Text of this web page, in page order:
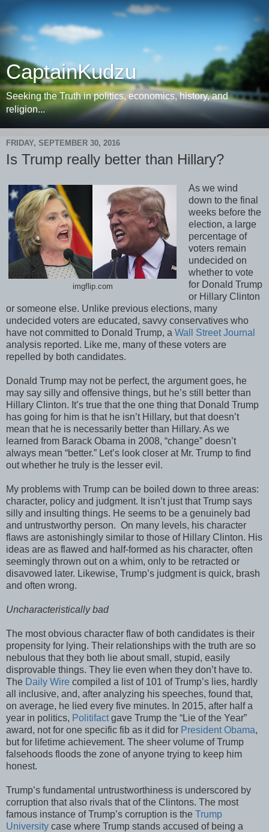
CaptainKudzu
Seeking the Truth in politics, economics, history, and
religion...
FRIDAY, SEPTEMBER 30, 2016
Is Trump really better than Hillary?
imgflip.com
As we wind
down to the final
weeks before the
election, a large
percentage of
voters remain
undecided on
whether to vote
for Donald Trump
or Hillary Clinton
or someone else. Unlike previous elections, many
undecided voters are educated, savvy conservatives who
have not committed to Donald Trump, a Wall Street Journal
analysis reported. Like me, many of these voters are
repelled by both candidates.
Donald Trump may not be perfect, the argument goes, he
may say silly and offensive things, but he’s still better than
Hillary Clinton. It’s true that the one thing that Donald Trump
has going for him is that he isn’t Hillary, but that doesn’t
mean that he is necessarily better than Hillary. As we
learned from Barack Obama in 2008, “change” doesn’t
always mean “better.” Let’s look closer at Mr. Trump to find
out whether he truly is the lesser evil.
My problems with Trump can be boiled down to three areas:
character, policy and judgment. It isn’t just that Trump says
silly and insulting things. He seems to be a genuinely bad
and untrustworthy person. On many levels, his character
flaws are astonishingly similar to those of Hillary Clinton. His
ideas are as flawed and half-formed as his character, often
seemingly thrown out on a whim, only to be retracted or
disavowed later. Likewise, Trump’s judgment is quick, brash
and often wrong.
Uncharacteristically bad
The most obvious character flaw of both candidates is their
propensity for lying. Their relationships with the truth are so
nebulous that they both lie about small, stupid, easily
disprovable things. They lie even when they don’t have to.
The Daily Wire compiled a list of 101 of Trump’s lies, hardly
all inclusive, and, after analyzing his speeches, found that,
on average, he lied every five minutes. In 2015, after half a
year in politics, Politifactgave Trump the “Lie of the Year”
award, not for one specific fib as it did for President Obama,
but for lifetime achievement. The sheer volume of Trump
falsehoods floods the zone of anyone trying to keep him
honest.
Trump’s fundamental untrustworthiness is underscored by
corruption that also rivals that of the Clintons. The most
famous instance of Trump’s corruption is the Trump
University case where Trump stands accused of being a